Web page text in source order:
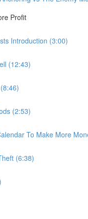
Profit
Introduction (3:00)
(12:43)
(2:53)
To Make More
(6:38)